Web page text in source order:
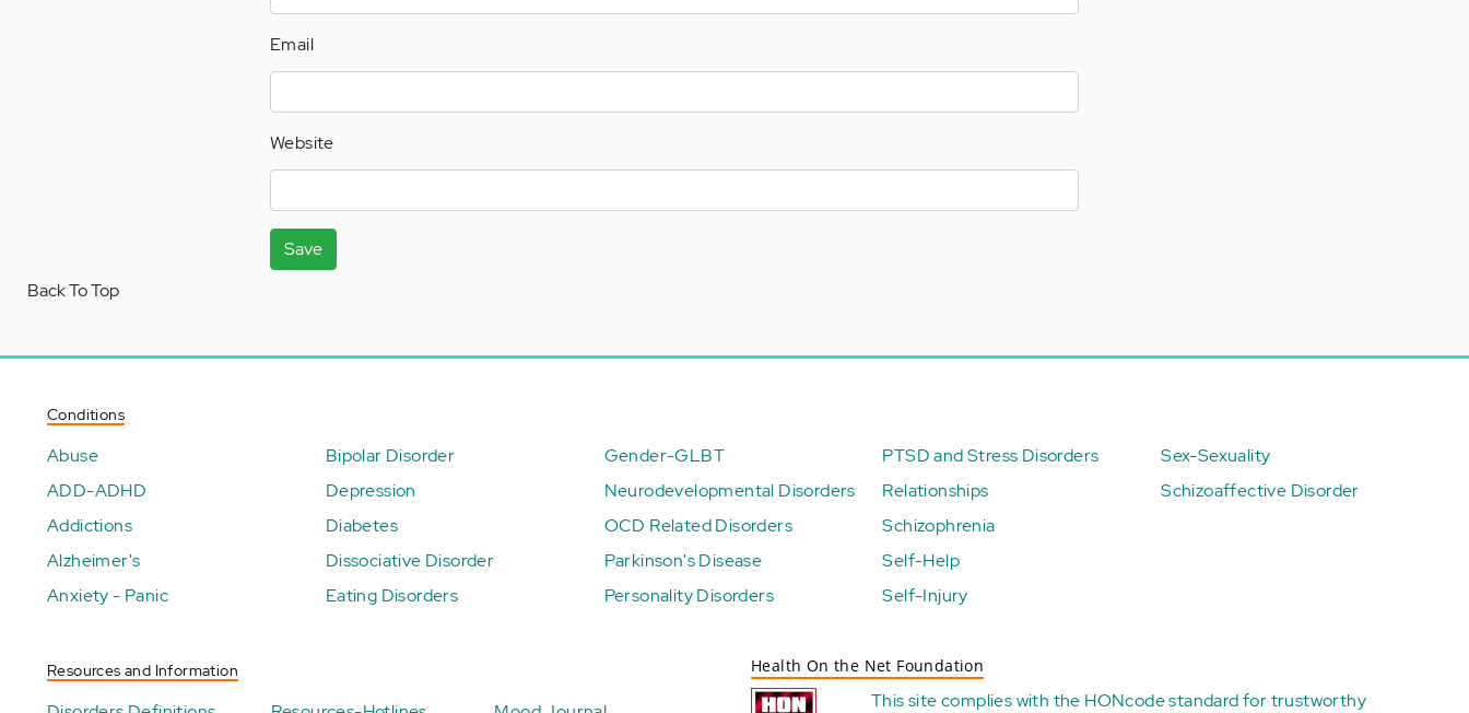
Email
Website
Save
Back To Top
Conditions
Abuse
ADD-ADHD
Addictions
Alzheimer's
Anxiety - Panic
Bipolar Disorder
Depression
Diabetes
Dissociative Disorder
Eating Disorders
Gender-GLBT
Neurodevelopmental Disorders
OCD Related Disorders
Parkinson's Disease
Personality Disorders
PTSD and Stress Disorders
Relationships
Schizophrenia
Self-Help
Self-Injury
Sex-Sexuality
Schizoaffective Disorder
Resources and Information Health On the Net Foundation
This site complies with the HONcode standard for trustworthy